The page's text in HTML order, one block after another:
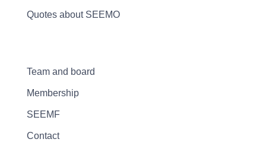
Quotes about SEEMO
Team and board
Membership
SEEMF
Contact